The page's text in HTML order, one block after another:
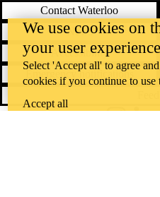
Contact Waterloo
News
Accessibility
Emergency notifications
We use cookies on
your user experience
Select 'Accept all' to agree
cookies if you continue to use
Accept all